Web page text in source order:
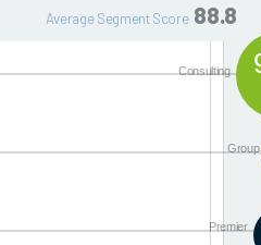
Average Segment Score 88.8
Consulting
Group
Premier